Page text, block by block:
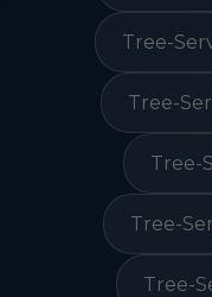
Tree-
Tree-
Tree-
Tree-
Tree-